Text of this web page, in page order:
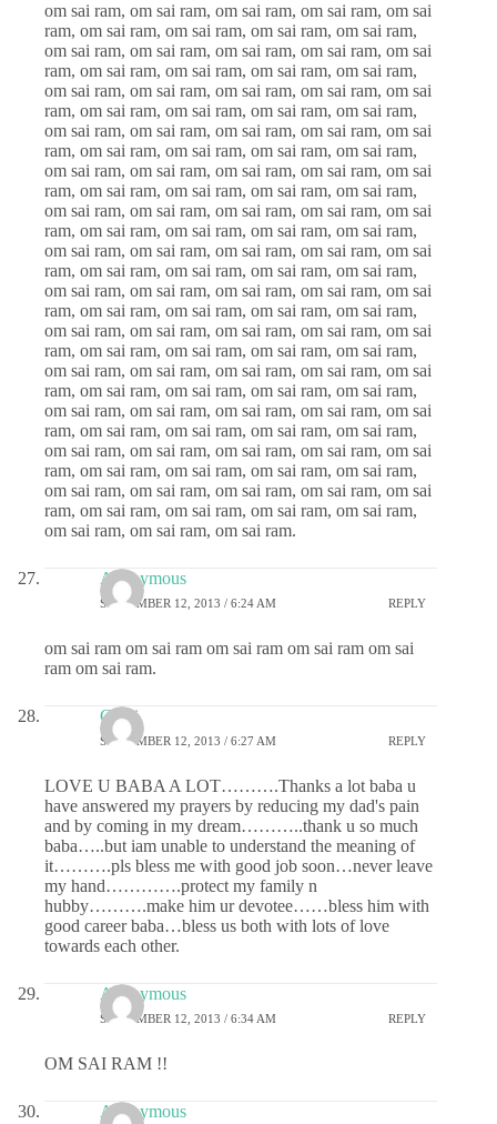
om sai ram, om sai ram, om sai ram, om sai ram, om sai
ram, om sai ram, om sai ram, om sai ram, om sai ram,
om sai ram, om sai ram, om sai ram, om sai ram, om sai
ram, om sai ram, om sai ram, om sai ram, om sai ram,
om sai ram, om sai ram, om sai ram, om sai ram, om sai
ram, om sai ram, om sai ram, om sai ram, om sai ram,
om sai ram, om sai ram, om sai ram, om sai ram, om sai
ram, om sai ram, om sai ram, om sai ram, om sai ram,
om sai ram, om sai ram, om sai ram, om sai ram, om sai
ram, om sai ram, om sai ram, om sai ram, om sai ram,
om sai ram, om sai ram, om sai ram, om sai ram, om sai
ram, om sai ram, om sai ram, om sai ram, om sai ram,
om sai ram, om sai ram, om sai ram, om sai ram, om sai
ram, om sai ram, om sai ram, om sai ram, om sai ram,
om sai ram, om sai ram, om sai ram, om sai ram, om sai
ram, om sai ram, om sai ram, om sai ram, om sai ram,
om sai ram, om sai ram, om sai ram, om sai ram, om sai
ram, om sai ram, om sai ram, om sai ram, om sai ram,
om sai ram, om sai ram, om sai ram, om sai ram, om sai
ram, om sai ram, om sai ram, om sai ram, om sai ram,
om sai ram, om sai ram, om sai ram, om sai ram, om sai
ram, om sai ram, om sai ram, om sai ram, om sai ram,
om sai ram, om sai ram, om sai ram, om sai ram, om sai
ram, om sai ram, om sai ram, om sai ram, om sai ram,
om sai ram, om sai ram, om sai ram, om sai ram, om sai
ram, om sai ram, om sai ram, om sai ram, om sai ram,
om sai ram, om sai ram, om sai ram.
Anonymous
SEPTEMBER 12, 2013 / 6:24 AM REPLY
om sai ram om sai ram om sai ram om sai ram om sai
ram om sai ram.
Chitti
SEPTEMBER 12, 2013 / 6:27 AM REPLY
LOVE U BABA A LOT……….Thanks a lot baba u
have answered my prayers by reducing my dad's pain
and by coming in my dream………..thank u so much
baba…..but iam unable to understand the meaning of
it……….pls bless me with good job soon…never leave
my hand………….protect my family n
hubby……….make him ur devotee……bless him with
good career baba…bless us both with lots of love
towards each other.
Anonymous
SEPTEMBER 12, 2013 / 6:34 AM REPLY
OM SAI RAM !!
Anonymous